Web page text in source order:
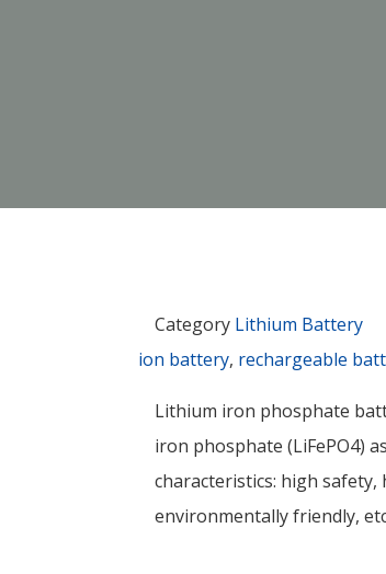
Category Lithium Battery
ion battery, rechargeable
Lithium iron phosphate
iron phosphate (LiFePO4)
characteristics: high
environmentally friendly,